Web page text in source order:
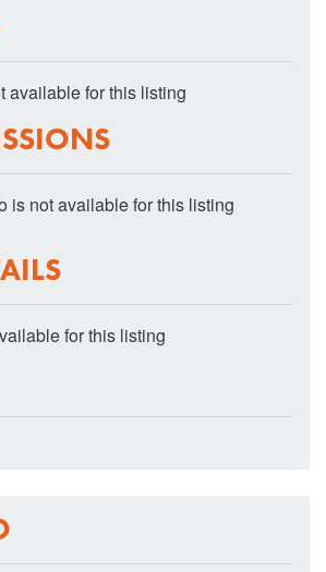
available for this listing
is not available for this listing
for this listing